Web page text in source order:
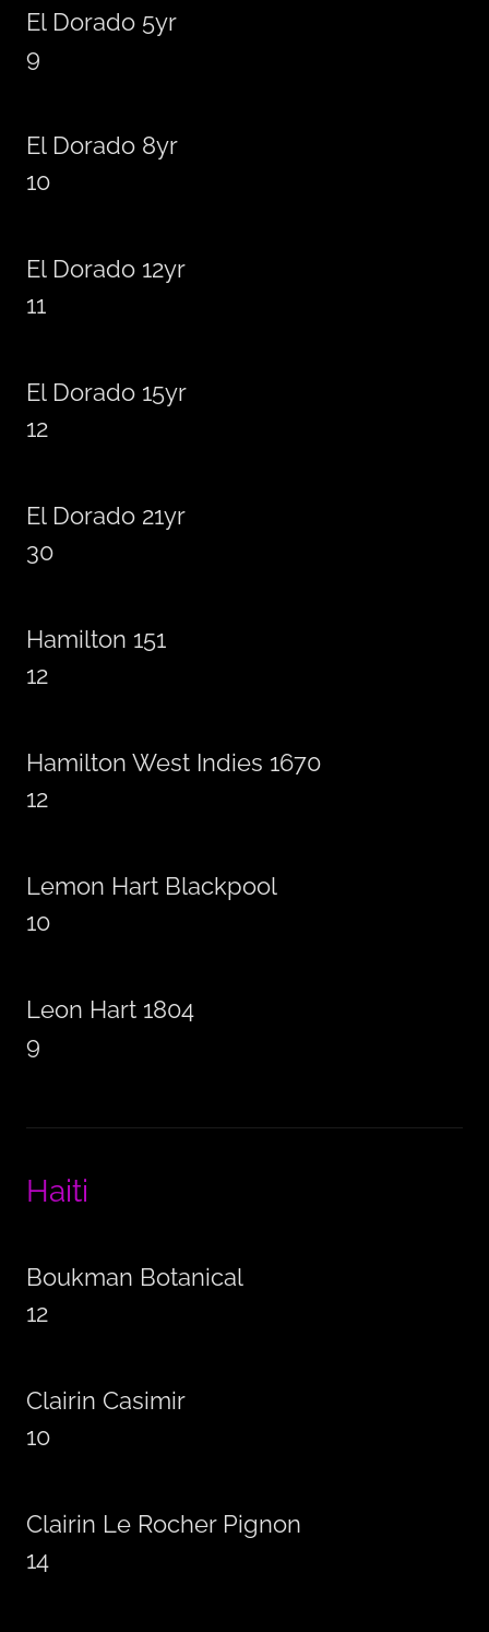
El Dorado 5yr
9
El Dorado 8yr
10
El Dorado 12yr
11
El Dorado 15yr
12
El Dorado 21yr
30
Hamilton 151
12
Hamilton West Indies 1670
12
Lemon Hart Blackpool
10
Leon Hart 1804
9
Haiti
Boukman Botanical
12
Clairin Casimir
10
Clairin Le Rocher Pignon
14